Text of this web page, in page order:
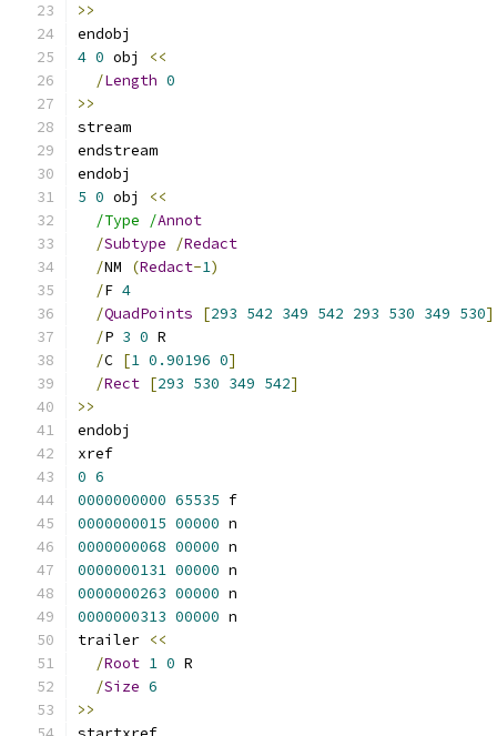
>>
endobj
4 0 obj
<<
/Length 0
>>
stream
endstream
endobj
5 0 obj
<<
/Type /Annot
/Subtype /Redact
/NM (Redact-1)
/F 4
/QuadPoints [293 542 349 542 293 530 349 530]
/P 3 0 R
/C [1 0.90196 0]
/Rect [293 530 349 542]
>>
endobj
xref
0 6
0000000000 65535 f
0000000015 00000 n
0000000068 00000 n
0000000131 00000 n
0000000263 00000 n
0000000313 00000 n
trailer <<
/Root 1 0 R
/Size 6
>>